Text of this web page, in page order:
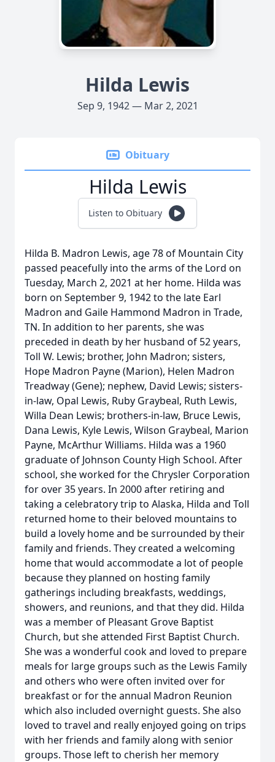
Hilda Lewis
Sep 9, 1942 — Mar 2, 2021
Obituary
Hilda Lewis
Listen to Obituary
Hilda B. Madron Lewis, age 78 of Mountain City
passed peacefully into the arms of the Lord on
Tuesday, March 2, 2021 at her home. Hilda was
born on September 9, 1942 to the late Earl
Madron and Gaile Hammond Madron in Trade,
TN. In addition to her parents, she was
preceded in death by her husband of 52 years,
Toll W. Lewis; brother, John Madron; sisters,
Hope Madron Payne (Marion), Helen Madron
Treadway (Gene); nephew, David Lewis; sisters-
in-law, Opal Lewis, Ruby Graybeal, Ruth Lewis,
Willa Dean Lewis; brothers-in-law, Bruce Lewis,
Dana Lewis, Kyle Lewis, Wilson Graybeal, Marion
Payne, McArthur Williams. Hilda was a 1960
graduate of Johnson County High School. After
school, she worked for the Chrysler Corporation
for over 35 years. In 2000 after retiring and
taking a celebratory trip to Alaska, Hilda and Toll
returned home to their beloved mountains to
build a lovely home and be surrounded by their
family and friends. They created a welcoming
home that would accommodate a lot of people
because they planned on hosting family
gatherings including breakfasts, weddings,
showers, and reunions, and that they did. Hilda
was a member of Pleasant Grove Baptist
Church, but she attended First Baptist Church.
She was a wonderful cook and loved to prepare
meals for large groups such as the Lewis Family
and others who were often invited over for
breakfast or for the annual Madron Reunion
which also included overnight guests. She also
loved to travel and really enjoyed going on trips
with her friends and family along with senior
groups. Those left to cherish her memory